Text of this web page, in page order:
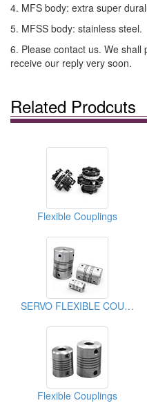
4. MFS body: extra super
5. MFSS body: stainless steel.
6. Please contact us. We
receive our reply very soon.
Related Prodcuts
Flexible Couplings
SERVO FLEXIBLE COUPLINGS
Flexible Couplings